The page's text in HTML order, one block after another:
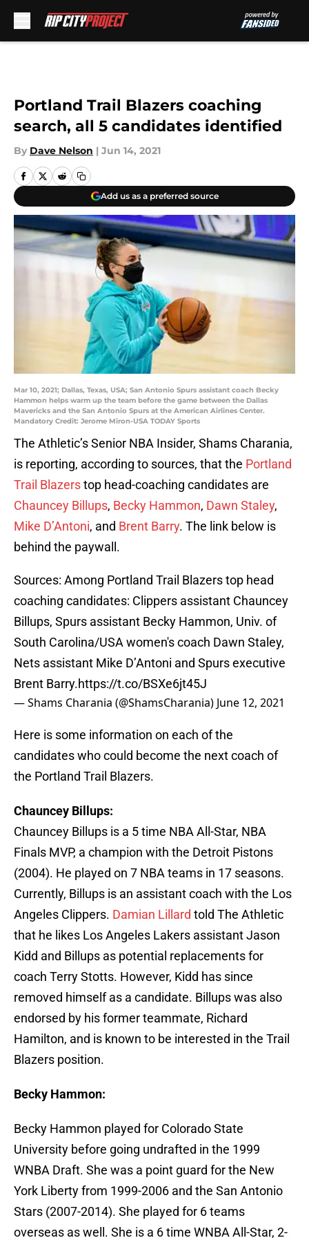
Portland Trail Blazers coaching
search, all 5 candidates identified
By Dave Nelson | Jun 14, 2021
Add us as a preferred source
Mar 10, 2021; Dallas, Texas, USA; San Antonio Spurs assistant coach Becky
Hammon helps warm up the team before the game between the Dallas
Mavericks and the San Antonio Spurs at the American Airlines Center.
Mandatory Credit: Jerome Miron-USA TODAY Sports
The Athletic’s Senior NBA Insider, Shams Charania,
is reporting, according to sources, that the Portland
Trail Blazerstop head-coaching candidates are
Chauncey Billups, Becky Hammon, Dawn Staley,
Mike D’Antoni, and Brent Barry. The link below is
behind the paywall.
Sources: Among Portland Trail Blazers top head
coaching candidates: Clippers assistant Chauncey
Billups, Spurs assistant Becky Hammon, Univ. of
South Carolina/USA women's coach Dawn Staley,
Nets assistant Mike D’Antoni and Spurs executive
Brent Barry.https://t.co/BSXe6jt45J
— Shams Charania (@ShamsCharania) June 12, 2021
Here is some information on each of the
candidates who could become the next coach of
the Portland Trail Blazers.
Chauncey Billups:
Chauncey Billups is a 5 time NBA All-Star, NBA
Finals MVP, a champion with the Detroit Pistons
(2004). He played on 7 NBA teams in 17 seasons.
Currently, Billups is an assistant coach with the Los
Angeles Clippers. Damian Lillard told The Athletic
that he likes Los Angeles Lakers assistant Jason
Kidd and Billups as potential replacements for
coach Terry Stotts. However, Kidd has since
removed himself as a candidate. Billups was also
endorsed by his former teammate, Richard
Hamilton, and is known to be interested in the Trail
Blazers position.
Becky Hammon:
Becky Hammon played for Colorado State
University before going undrafted in the 1999
WNBA Draft. She was a point guard for the New
York Liberty from 1999-2006 and the San Antonio
Stars (2007-2014). She played for 6 teams
overseas as well. She is a 6 time WNBA All-Star, 2-